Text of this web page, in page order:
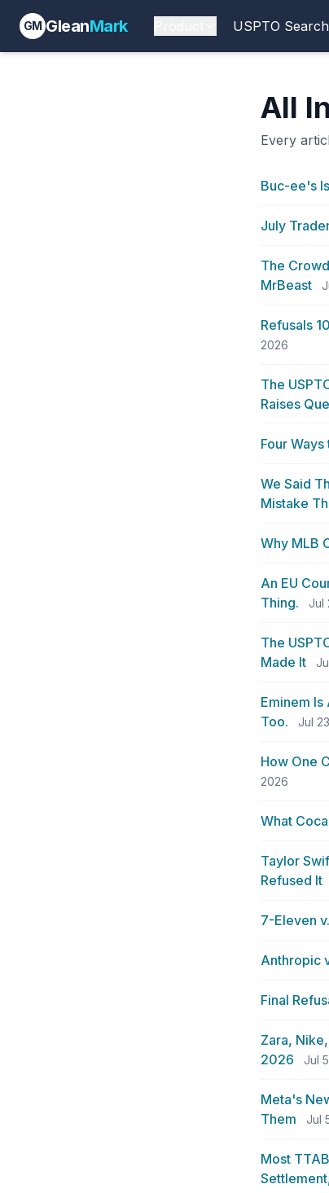
GM GleanMark USPTO Search
All
Every
Buc-ee's
July
The
MrBeast
Refusals
2026
The
Raises
Four
We Said
Mistake
Why MLB
An EU
Thing.
Jul
The
Made It
Eminem
Too.
Jul
How One
2026
What
Taylor
Refused It
7-Eleven
Anthropic
Final
Zara,
2026
Jul
Meta's
Them
Jul
Most